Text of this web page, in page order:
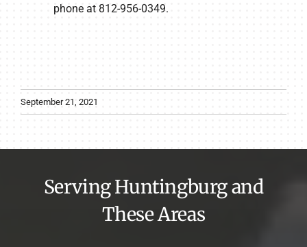
phone at 812-956-0349.
September 21, 2021
Serving Huntingburg and
These Areas